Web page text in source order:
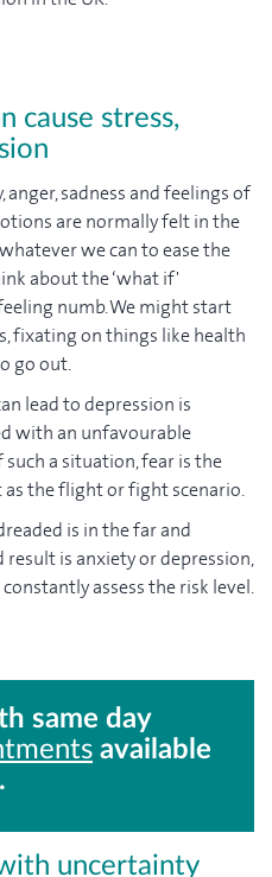
cause stress,
sadness and feelings of
are normally felt in the
we can to ease the
about the ‘what if'
numb. We might start
fixating on things like health
go out.
lead to depression is
with an unfavourable
a situation, fear is the
as the flight or fight scenario.
is in the far and
is anxiety or depression,
assess the risk level.
same day
available
uncertainty